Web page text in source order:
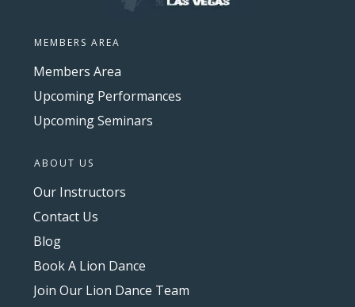
MEMBERS AREA
Members Area
Upcoming Performances
Upcoming Seminars
ABOUT US
Our Instructors
Contact Us
Blog
Book A Lion Dance
Join Our Lion Dance Team